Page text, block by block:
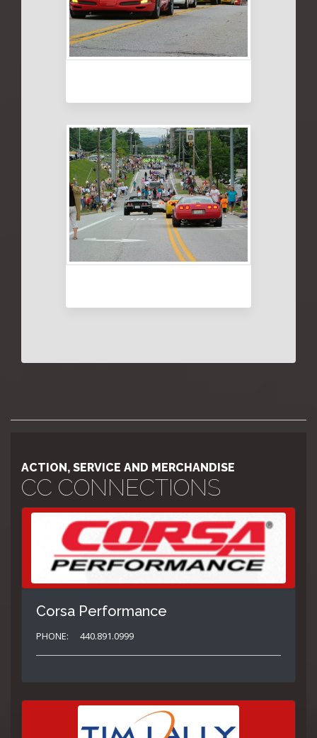
ACTION, SERVICE AND MERCHANDISE
CC CONNECTIONS
Corsa Performance
PHONE: 440.891.0999